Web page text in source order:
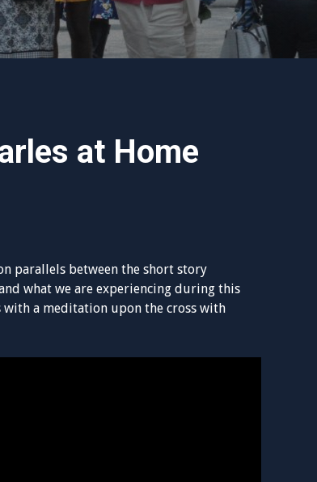
at Home
parallels between the short story
what we are experiencing during this
a meditation upon the cross with